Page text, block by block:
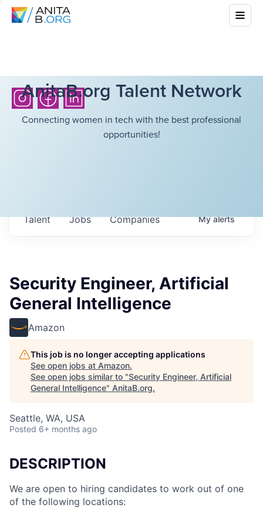
AnitaB.org Talent Network
Connecting women in tech with the best professional
opportunities!
Jobs Companies
Talent Myalerts
Security Engineer, Artificial
General Intelligence
Amazon
This job is no longer accepting applications
See open jobs at Amazon.
See open jobs similar to "Security Engineer, Artificial
General Intelligence" AnitaB.org.
Seattle, WA, USA
Posted 6+ months ago
DESCRIPTION
We are open to hiring candidates to work out of one
of the following locations: